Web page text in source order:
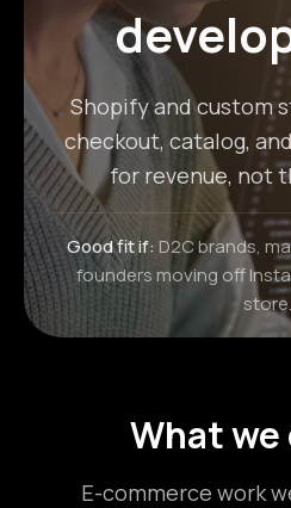
Shopify and custom
checkout, catalog,
for revenue, not
Good fit if: D2C brands,
founders moving off
store.
What
E-commerce work